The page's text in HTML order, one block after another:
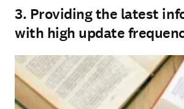
3. Providing the latest
with high update